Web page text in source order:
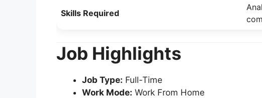
Skills Required
Job Highlights
Job Type: Full-Time
Work Mode: Work From Home